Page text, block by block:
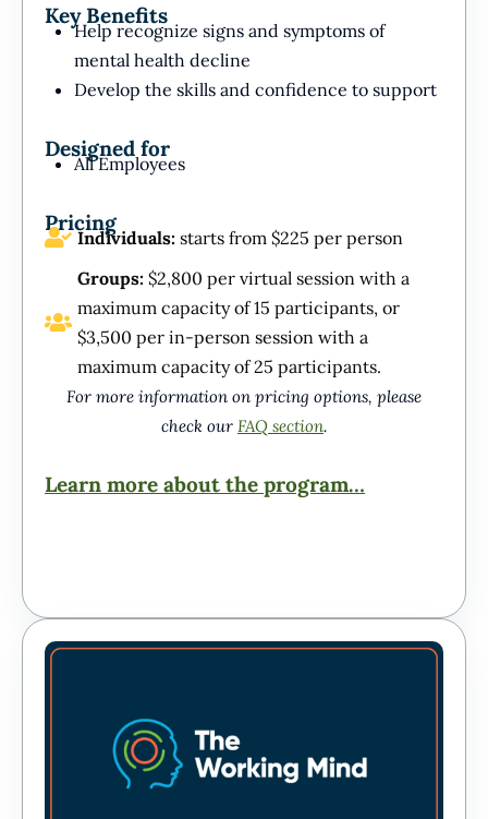
Key Benefits
Help recognize signs and symptoms of
mental health decline
Develop the skills and confidence to support
Designed for
All Employees
Pricing
Individuals: starts from $225 per person
Groups: $2,800 per virtual session with a
maximum capacity of 15 participants, or
$3,500 per in-person session with a
maximum capacity of 25 participants.
For more information on pricing options, please
check our FAQ section.
Learn more about the program…